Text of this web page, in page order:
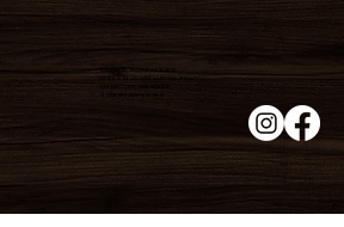
Duke's Roadhouse
19395 N John Wayne Pkwy,
Maricopa, AZ 85139
+1 (520) 213-8005